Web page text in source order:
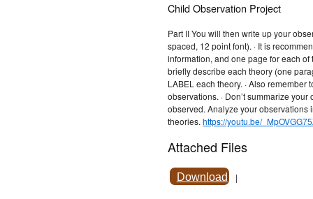
Child Observation Project
Part II You will then write up your
spaced, 12 point font). · It is
information, and one page for each
briefly describe each theory (one
LABEL each theory. · Also
observations. · Don’t summarize
observed. Analyze your observations
theories. https://youtu.be/
Attached Files
Download |